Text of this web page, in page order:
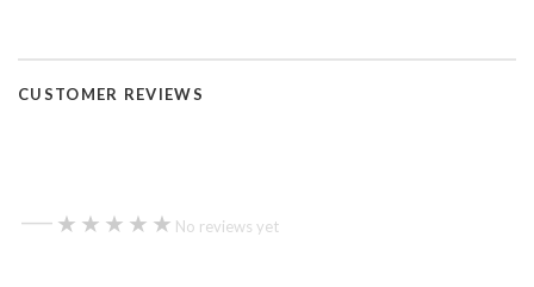
CUSTOMER REVIEWS
— ★★★★★
★★★★★ No reviews yet